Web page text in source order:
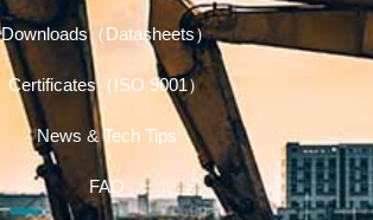
Downloads（Datasheets）
Certificates（ISO 9001）
News & Tech Tips
FAQ